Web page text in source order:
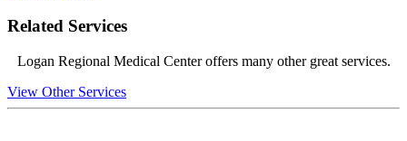
Related Services
Logan Regional Medical Center offers many other great services.
View Other Services